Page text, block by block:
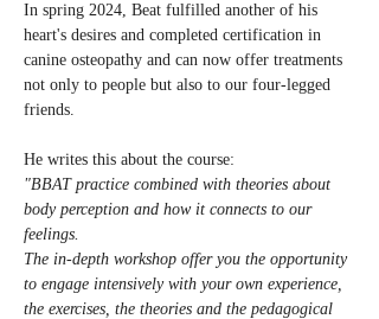
In spring 2024, Beat fulfilled another of his
heart's desires and completed certification in
canine osteopathy and can now offer treatments
not only to people but also to our four-legged
friends.
He writes this about the course:
"BBAT practice combined with theories about
body perception and how it connects to our
feelings.
The in-depth workshop offer you the opportunity
to engage intensively with your own experience,
the exercises, the theories and the pedagogical